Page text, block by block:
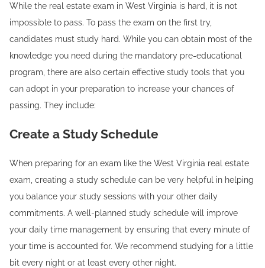
While the real estate exam in West Virginia is hard, it is not
impossible to pass. To pass the exam on the first try,
candidates must study hard. While you can obtain most of the
knowledge you need during the mandatory pre-educational
program, there are also certain effective study tools that you
can adopt in your preparation to increase your chances of
passing. They include:
Create a Study Schedule
When preparing for an exam like the West Virginia real estate
exam, creating a study schedule can be very helpful in helping
you balance your study sessions with your other daily
commitments. A well-planned study schedule will improve
your daily time management by ensuring that every minute of
your time is accounted for. We recommend studying for a little
bit every night or at least every other night.